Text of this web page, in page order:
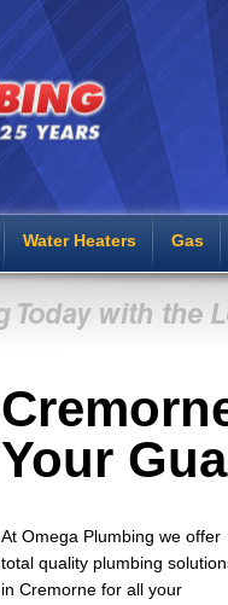
Water Heaters Gas
Your
At Omega Plumbing we offer
total quality plumbing
in Cremorne for all your